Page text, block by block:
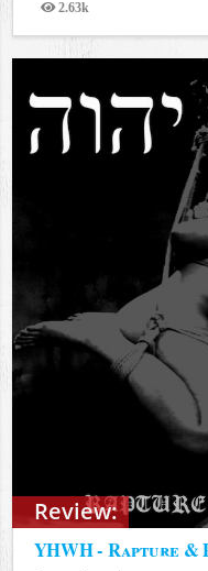
2.63k
Views
Review:
YHWH - Rapture &